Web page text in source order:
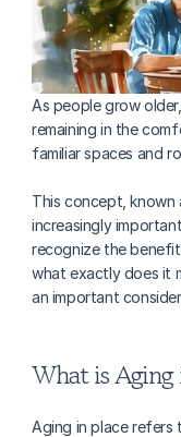
As people grow
remaining in the
familiar spaces and
This concept, known
increasingly
recognize the
what exactly does it
an important
What is Aging
Aging in place refers